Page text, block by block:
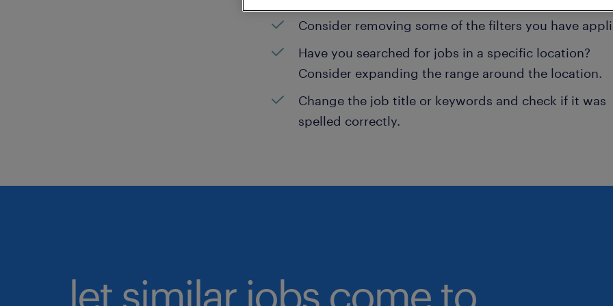
Consider removing some of the filters you have
Have you searched for jobs in a specific location?
Consider expanding the range around the location.
Change the job title or keywords and check if it was
spelled correctly.
let similar jobs come to